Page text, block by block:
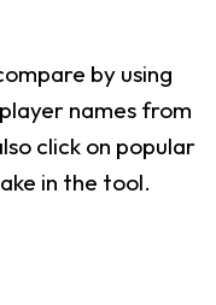
by using
names from
click on popular
in the tool.